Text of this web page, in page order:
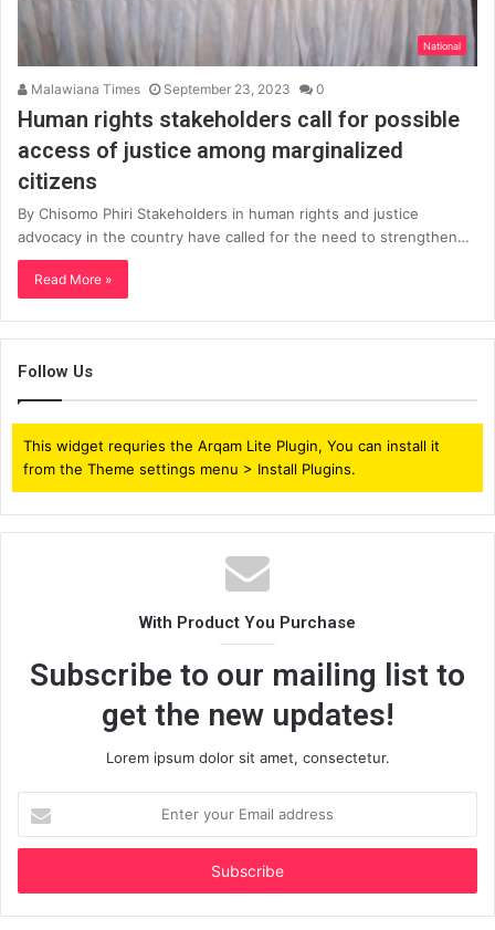
National
Malawiana Times September 23, 2023 0
Human rights stakeholders call for possible
access of justice among marginalized
citizens
By Chisomo Phiri Stakeholders in human rights and justice
advocacy in the country have called for the need to strengthen…
Read More »
Follow Us
This widget requries the Arqam Lite Plugin, You can install it
from the Theme settings menu > Install Plugins.
With Product You Purchase
Subscribe to our mailing list to
get the new updates!
Lorem ipsum dolor sit amet, consectetur.
your
Email